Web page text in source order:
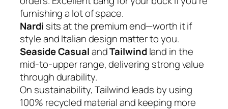
furnishing a lot of space.
Nardi sits at the premium end—worth it if
style and Italian design matter to you.
Seaside CasualandTailwindland in the
mid-to-upper range, delivering strong value
through durability.
On sustainability, Tailwind leads by using
100% recycled material and keeping more